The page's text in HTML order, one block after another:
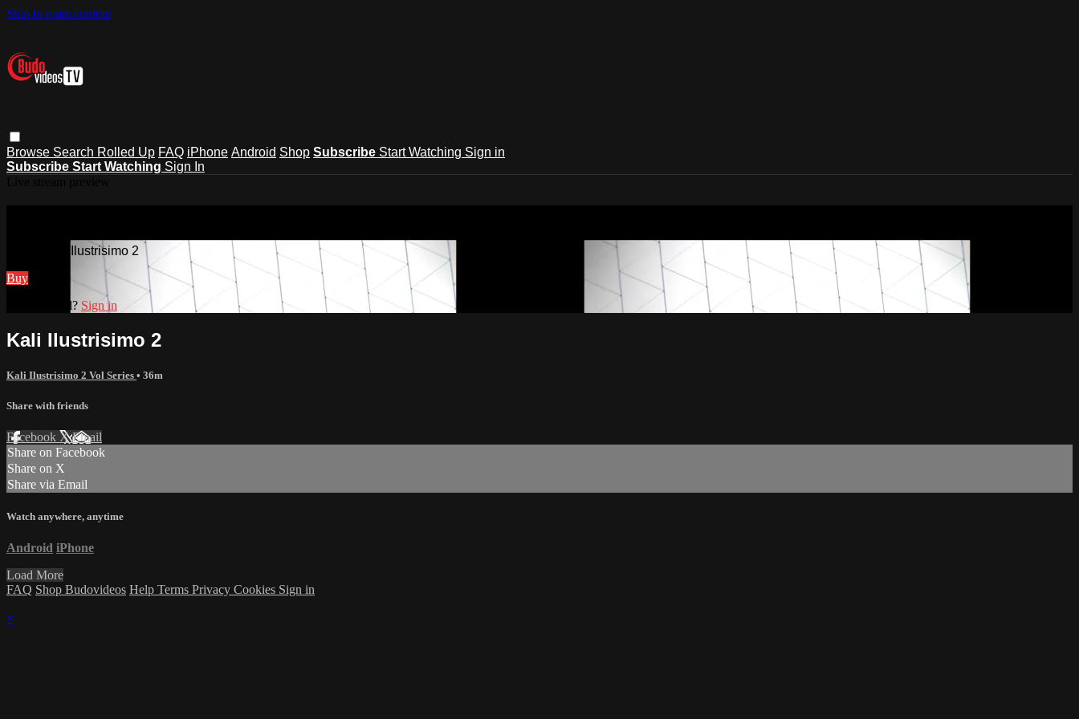
Skip to main content
Browse Search Rolled Up FAQ iPhone Android Shop Subscribe Start Watching Sign in
Subscribe Start Watching Sign In
Watch Kali Ilustrisimo 2
Buy
Already paid? Sign in
Kali Ilustrisimo 2
Kali Ilustrisimo 2 Vol Series • 36m
Share with friends
Facebook XEmail
Share on Facebook
Share on X
Share via Email
Watch anywhere, anytime
Android iPhone
Load More
FAQ Shop Budovideos Help Terms Privacy Cookies Sign in
×